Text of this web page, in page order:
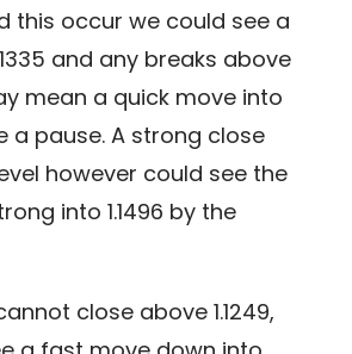
this occur we could see a
and any breaks above
mean a quick move into
a pause. A strong close
however could see the
into 1.1496 by the
close above 1.1249,